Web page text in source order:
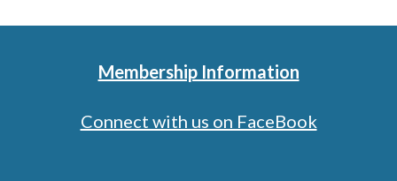
Membership Information
Connect with us on FaceBook